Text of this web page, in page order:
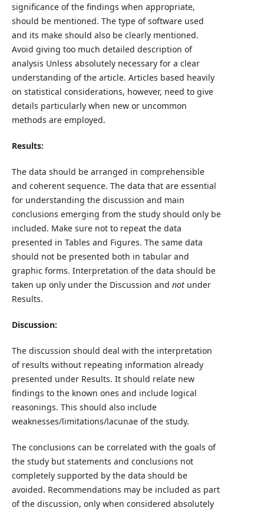
significance of the findings when appropriate,
should be mentioned. The type of software used
and its make should also be clearly mentioned.
Avoid giving too much detailed description of
analysis Unless absolutely necessary for a clear
understanding of the article. Articles based heavily
on statistical considerations, however, need to give
details particularly when new or uncommon
methods are employed.
Results:
The data should be arranged in comprehensible
and coherent sequence. The data that are essential
for understanding the discussion and main
conclusions emerging from the study should only be
included. Make sure not to repeat the data
presented in Tables and Figures. The same data
should not be presented both in tabular and
graphic forms. Interpretation of the data should be
taken up only under the Discussion and not under
Results.
Discussion:
The discussion should deal with the interpretation
of results without repeating information already
presented under Results. It should relate new
findings to the known ones and include logical
reasonings. This should also include
weaknesses/limitations/lacunae of the study.
The conclusions can be correlated with the goals of
the study but statements and conclusions not
completely supported by the data should be
avoided. Recommendations may be included as part
of the discussion, only when considered absolutely